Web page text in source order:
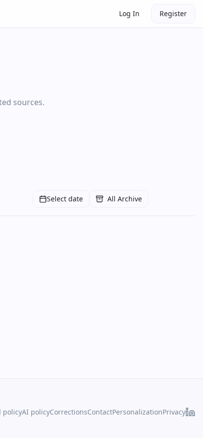
Log In Register
sources.
Select date All Archive
policyAI policyCorrectionsContactPersonalizationPrivacy